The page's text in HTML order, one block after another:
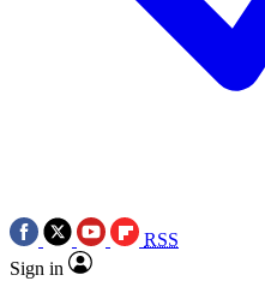
RSS
Sign in